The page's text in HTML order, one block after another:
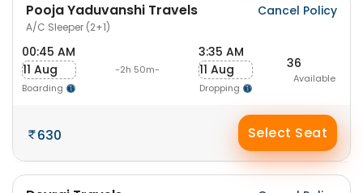
Pooja Yaduvanshi Travels
A/C Sleeper (2+1)
Cancel Policy
00:45 AM
11 Aug
Boarding
-2h 50m-
3:35 AM
11 Aug
Dropping
36
Available
630 Select Seat